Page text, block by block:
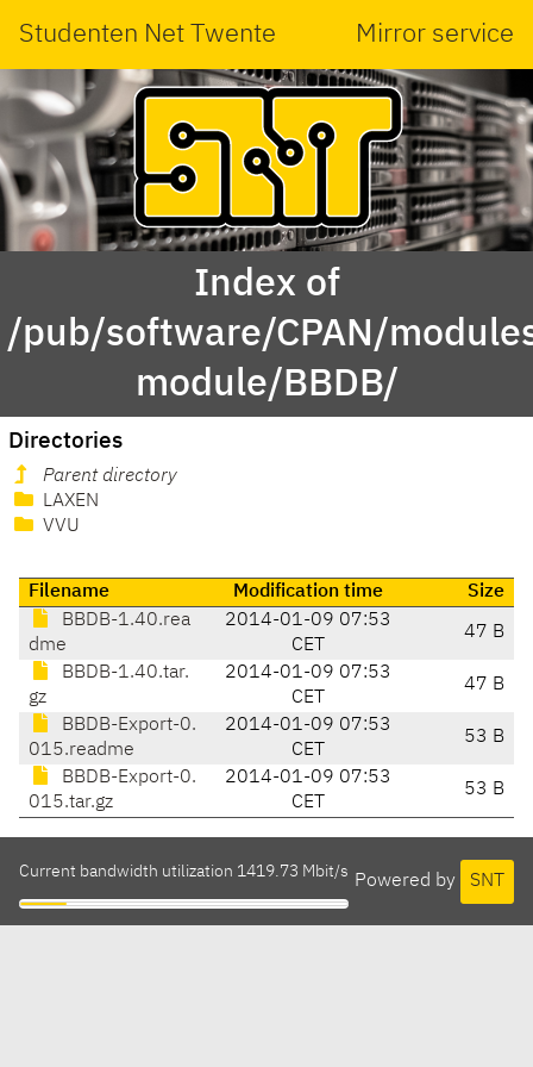
Studenten Net Twente Mirror service
Index of
/pub/software/CPAN/
module/BBDB/
Directories
Parent directory
LAXEN
VVU
Filename Modification time
Size
BBDB-1.40.rea
dme
2014-01-09 07:53
CET
47 B
BBDB-1.40.tar.
gz
2014-01-09 07:53
CET
47 B
BBDB-Export-0.
015.readme
2014-01-09 07:53
CET
53 B
BBDB-Export-0.
015.tar.gz
2014-01-09 07:53
CET
53 B
Powered by SNT
Current bandwidth utilization 1419.73 Mbit/s